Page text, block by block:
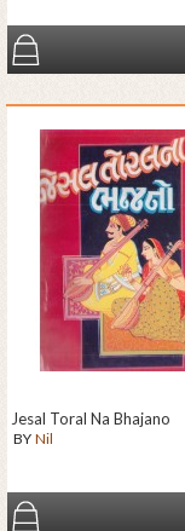
Jesal Toral Na Bhajano
BY Nil